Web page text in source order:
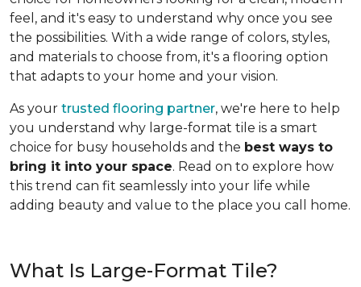
feel, and it's easy to understand why once you see
the possibilities. With a wide range of colors, styles,
and materials to choose from, it's a flooring option
that adapts to your home and your vision.
As your trusted flooring partner, we're here to help
you understand why large-format tile is a smart
choice for busy households and the best ways to
bring it into your space. Read on to explore how
this trend can fit seamlessly into your life while
adding beauty and value to the place you call home.
What Is Large-Format Tile?